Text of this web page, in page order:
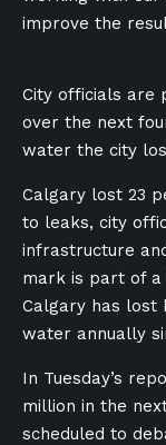
improve the
City officials are
over the next
water the city
Calgary lost 23
to leaks, city
infrastructure
mark is part of
Calgary has lost
water annually
In Tuesday’s
million in the
scheduled to